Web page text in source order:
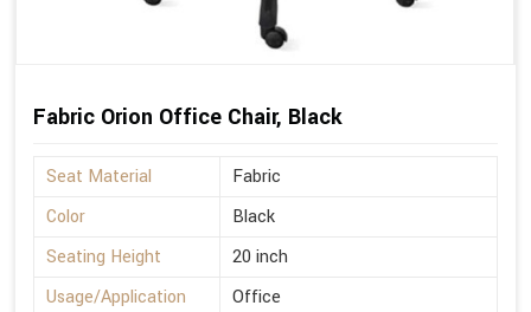
Fabric Orion Office Chair, Black
Seat Material
Fabric
Color
Black
Seating Height
20 inch
Usage/Application
Office